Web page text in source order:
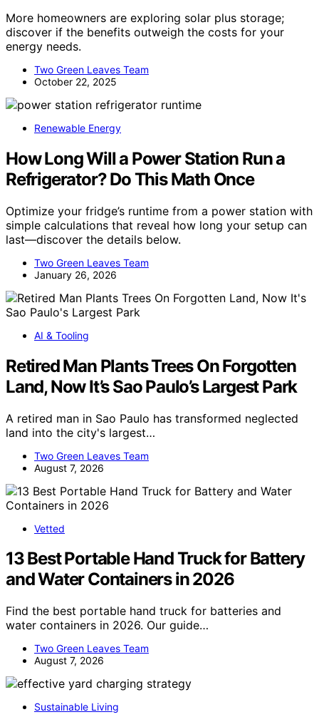
More homeowners are exploring solar plus storage;
discover if the benefits outweigh the costs for your
energy needs.
Two Green Leaves Team
October 22, 2025
Renewable Energy
How Long Will a Power Station Run a
Refrigerator? Do This Math Once
Optimize your fridge’s runtime from a power station with
simple calculations that reveal how long your setup can
last—discover the details below.
Two Green Leaves Team
January 26, 2026
AI & Tooling
Retired Man Plants Trees On Forgotten
Land, Now It’s Sao Paulo’s Largest Park
A retired man in Sao Paulo has transformed neglected
land into the city's largest…
Two Green Leaves Team
August 7, 2026
Vetted
13 Best Portable Hand Truck for Battery
and Water Containers in 2026
Find the best portable hand truck for batteries and
water containers in 2026. Our guide…
Two Green Leaves Team
August 7, 2026
Sustainable Living